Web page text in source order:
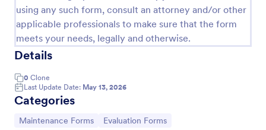
using any such form, consult an attorney and/or other
applicable professionals to make sure that the form
meets your needs, legally and otherwise.
Details
0 Clone
Last Update Date: May 13, 2026
Categories
Go to Category:
Maintenance Forms Go to Category:
Evaluation Forms
Preview